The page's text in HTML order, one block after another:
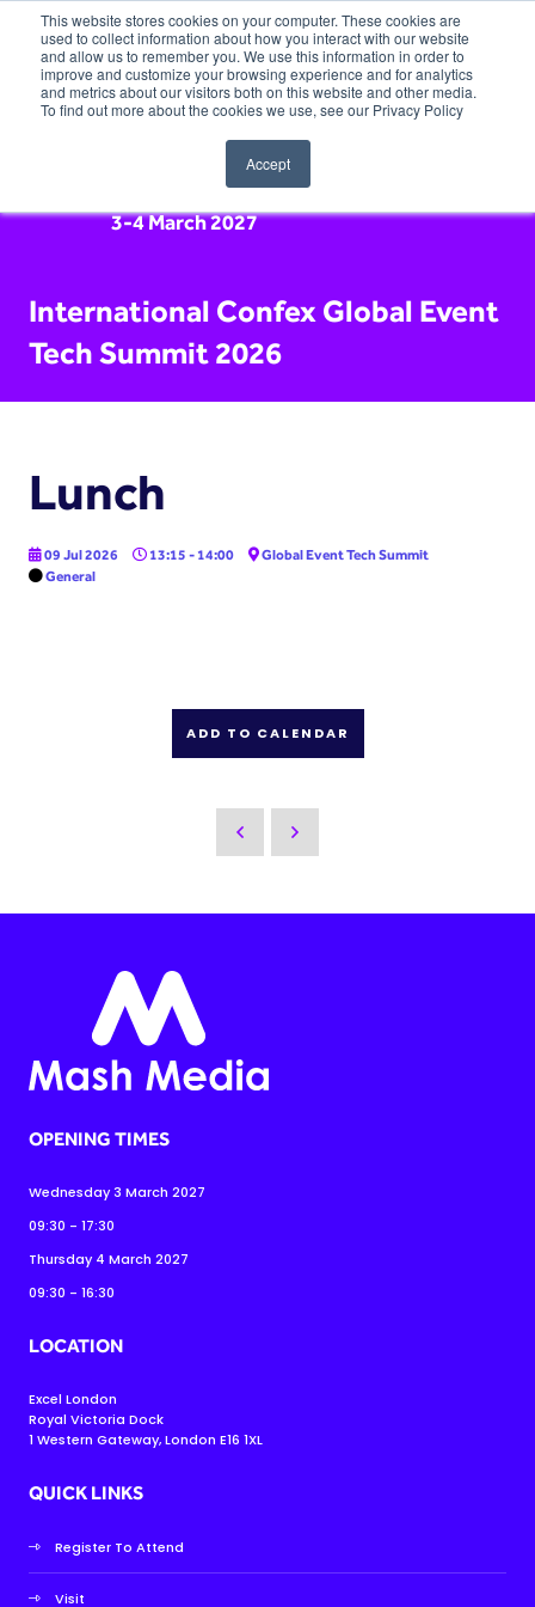
This website stores cookies on your computer. These cookies are
used to collect information about how you interact with our website
and allow us to remember you. We use this information in order to
improve and customize your browsing experience and for analytics
and metrics about our visitors both on this website and other media.
To find out more about the cookies we use, see our Privacy Policy
Accept
3-4 March 2027
International Confex Global Event
Tech Summit 2026
Lunch
09 Jul 2026 13:15 - 14:00
Global Event Tech Summit
General
ADD TO CALENDAR
OPENING TIMES
Wednesday 3 March 2027
09:30 - 17:30
Thursday 4 March 2027
09:30 - 16:30
LOCATION
Excel London
Royal Victoria Dock
1 Western Gateway, London E16 1XL
QUICK LINKS
Register To Attend
Visit